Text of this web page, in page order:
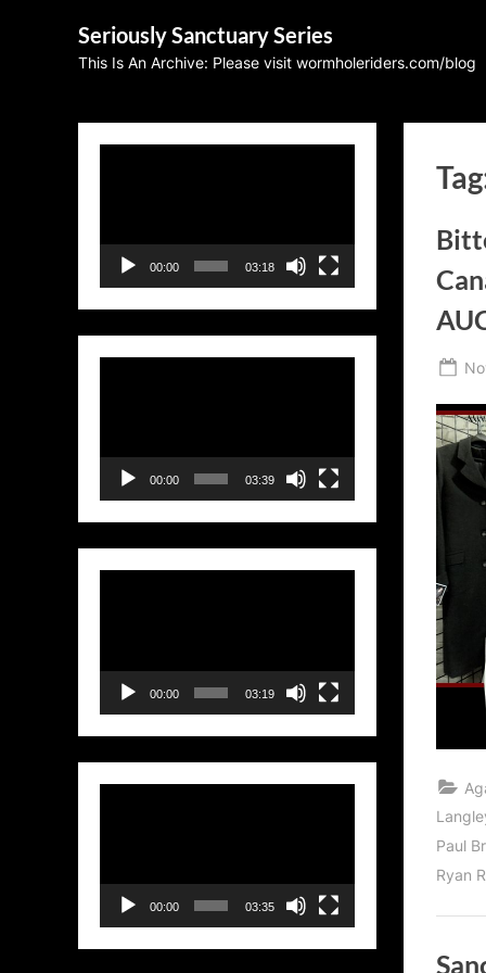
Seriously Sanctuary Series
This Is An Archive: Please visit wormholeriders.com/blog
Paul
Ryan
00:00 03:18
00:00 03:39
00:00 03:19
00:00 03:35